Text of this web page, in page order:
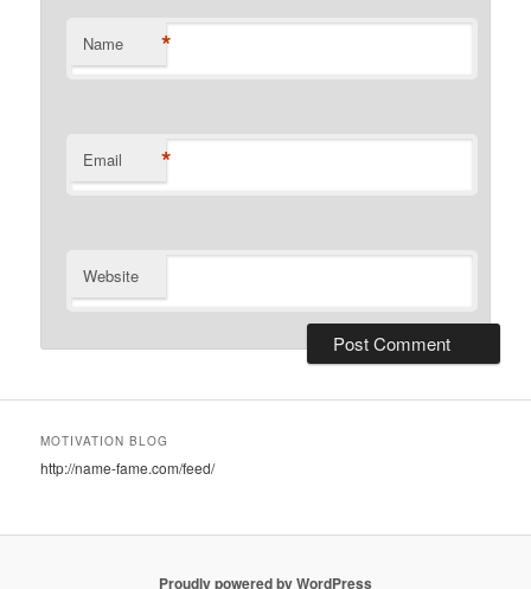
Name *
Email *
Website
MOTIVATION BLOG
http://name-fame.com/feed/
Proudly powered by WordPress